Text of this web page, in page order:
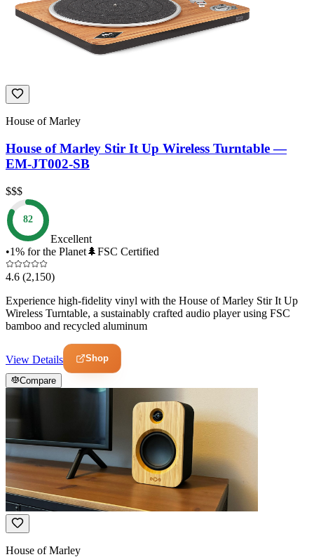
House of Marley
House of Marley Stir It Up Wireless Turntable —
EM-JT002-SB
$$$
82
Excellent
•1% for the Planet🌲FSC Certified
4.6 (2,150)
Experience high-fidelity vinyl with the House of Marley Stir It Up
Wireless Turntable, a sustainably crafted audio player using FSC
bamboo and recycled aluminum
View Details Shop
Compare
House of Marley